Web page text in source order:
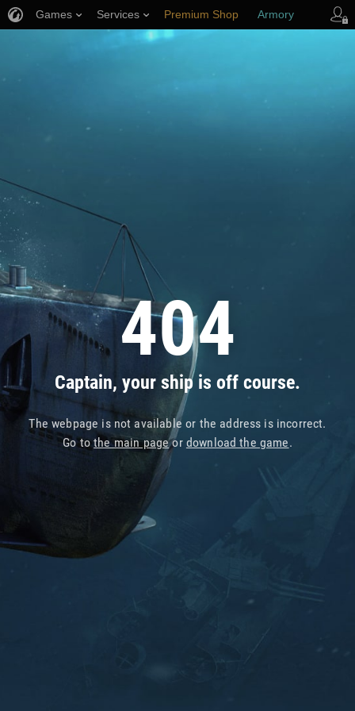
404
Captain, your ship is off course.
The webpage is not available or the address is incorrect.
Go tothe main pageor download the game.
Games Services Premium Shop Armory
Player Support